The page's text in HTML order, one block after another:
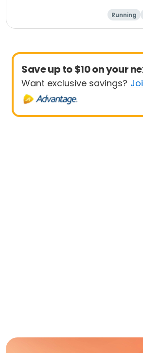
Running
Save up to $10 on your
Want exclusive savings?